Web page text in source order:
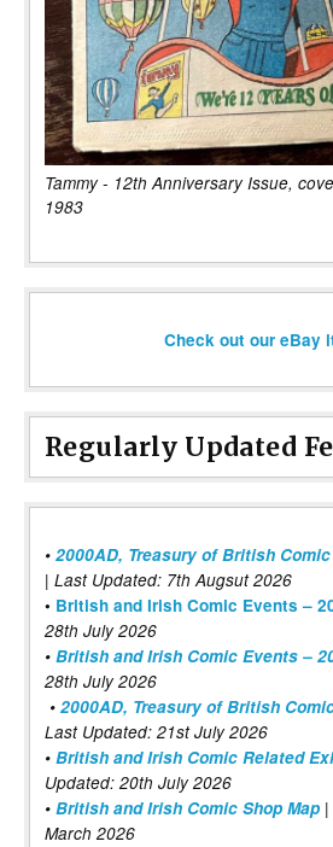
Tammy - 12th Anniversary Issue,
1983
Check out our eBay
Regularly Updated
• 2000AD, Treasury of British
| Last Updated: 7th Augsut 2026
• British and Irish Comic Events –
28th July 2026
• British and Irish Comic Events –
28th July 2026
• 2000AD, Treasury of British
Last Updated: 21st July 2026
• British and Irish Comic Related
Updated: 20th July 2026
• British and Irish Comic Shop Map
March 2026